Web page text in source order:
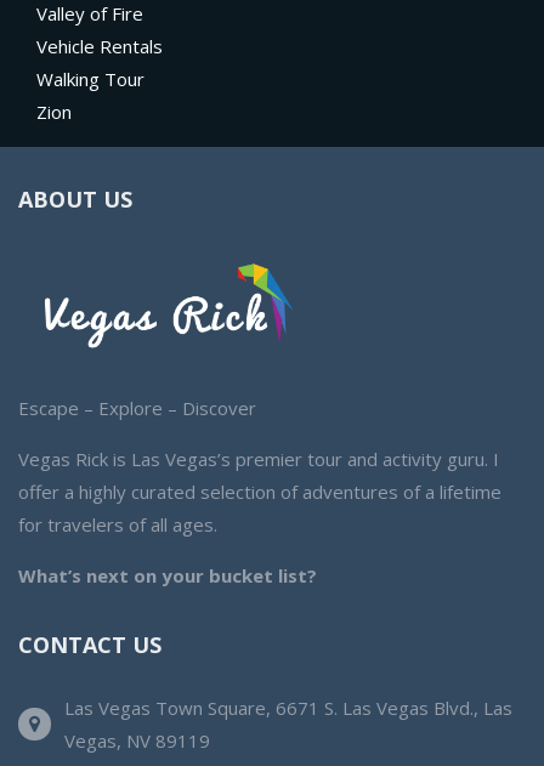
Valley of Fire
Vehicle Rentals
Walking Tour
Zion
ABOUT US
Escape – Explore – Discover
Vegas Rick is Las Vegas’s premier tour and activity guru. I
offer a highly curated selection of adventures of a lifetime
for travelers of all ages.
What’s next on your bucket list?
CONTACT US
Las Vegas Town Square, 6671 S. Las Vegas Blvd., Las
Vegas, NV 89119